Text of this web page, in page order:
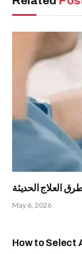
العلاج الحديثة
May 6, 2026
How to Select